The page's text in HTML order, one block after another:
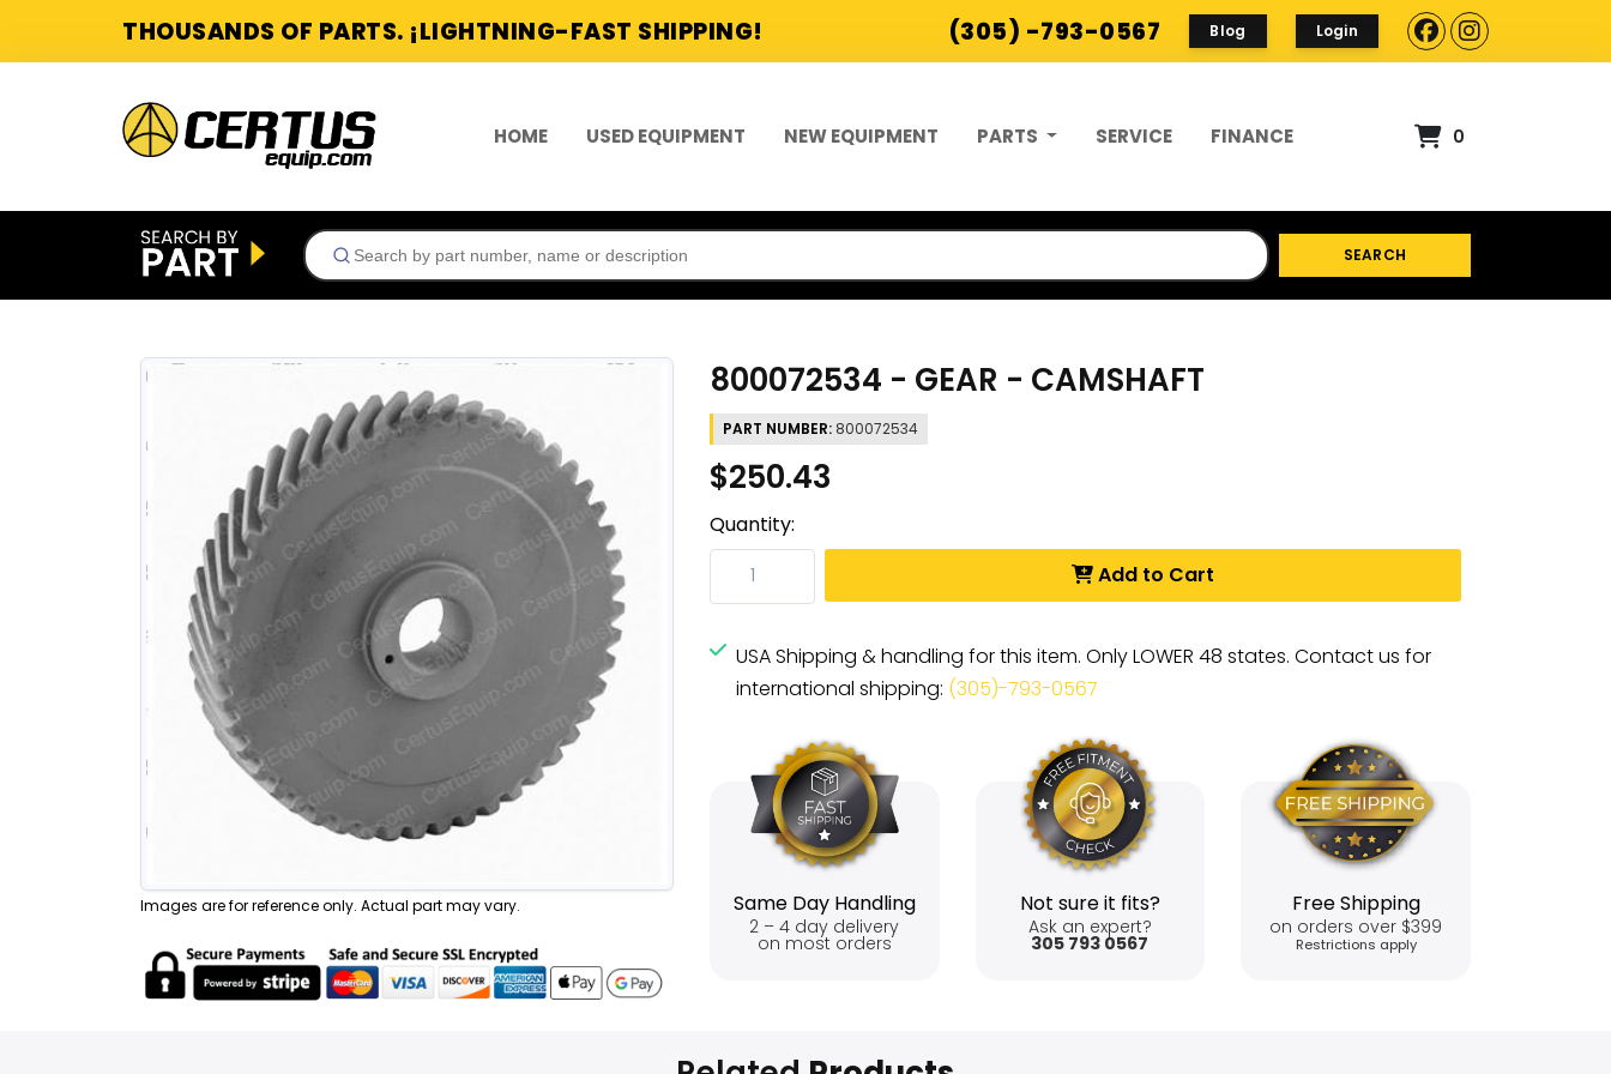
THOUSANDS OF PARTS. ¡LIGHTNING-FAST SHIPPING! (305) -793-0567 Blog Login
HOME USED EQUIPMENT NEW EQUIPMENT PARTS SERVICE FINANCE 0
SEARCH
Images are for reference only. Actual part may vary.
800072534 - GEAR - CAMSHAFT
PART NUMBER: 800072534
$250.43
Quantity:
Add to Cart
USA Shipping & handling for this item. Only LOWER 48 states. Contact us for
international shipping: (305)-793-0567
Same Day Handling
2 – 4 day delivery
on most orders
Not sure it fits?
Ask an expert?
305 793 0567
Free Shipping
on orders over $399
Restrictions apply